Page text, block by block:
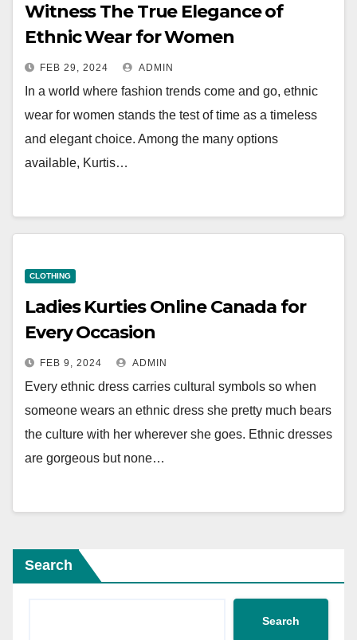
Witness The True Elegance of
Ethnic Wear for Women
FEB 29, 2024 ADMIN
In a world where fashion trends come and go, ethnic
wear for women stands the test of time as a timeless
and elegant choice. Among the many options
available, Kurtis…
CLOTHING
Ladies Kurties Online Canada for
Every Occasion
FEB 9, 2024 ADMIN
Every ethnic dress carries cultural symbols so when
someone wears an ethnic dress she pretty much bears
the culture with her wherever she goes. Ethnic dresses
are gorgeous but none…
Search
Search